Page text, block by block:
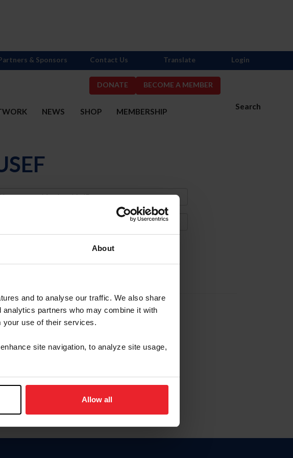
About
and to analyse our traffic. We also share
partners who may combine it with
your use of their services.
site navigation, to analyze site usage,
Allow all
DONATE BECOME A MEMBER
Search
NEWS SHOP MEMBERSHIP
& Sponsors Contact Us Translate Login
or Membership ID
Password
página en español, haga clic aquí.